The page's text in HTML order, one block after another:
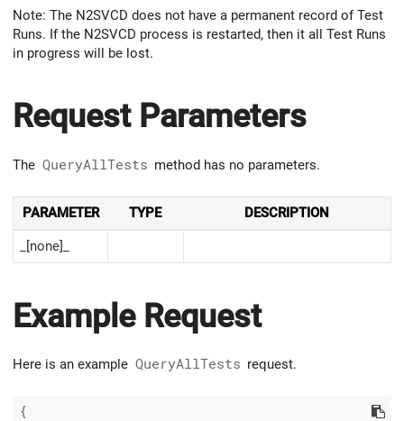
Note: The N2SVCD does not have a permanent record of Test
Runs. If the N2SVCD process is restarted, then it all Test Runs
in progress will be lost.
Request Parameters
The QueryAllTests method has no parameters.
PARAMETER TYPE DESCRIPTION
_[none]_
Example Request
Here is an example QueryAllTests request.
{